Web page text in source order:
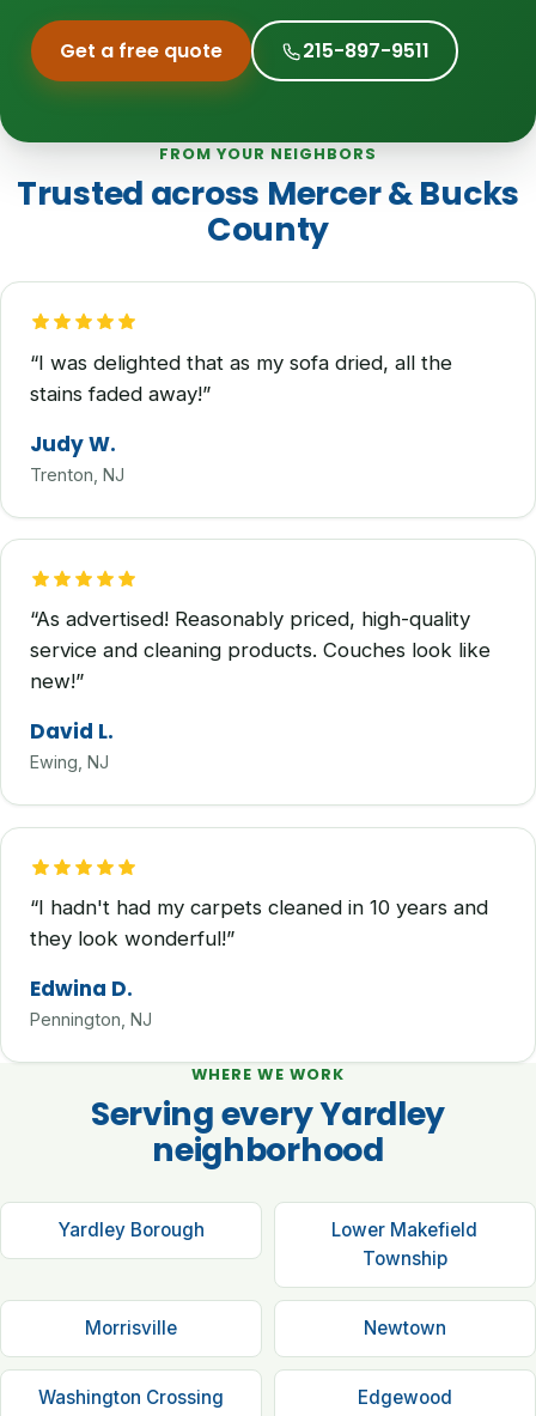
Get a free quote 215-897-9511
FROM YOUR NEIGHBORS
Trusted across Mercer & Bucks
County
“I was delighted that as my sofa dried, all the
stains faded away!”
Judy W.
Trenton, NJ
“As advertised! Reasonably priced, high-quality
service and cleaning products. Couches look like
new!”
David L.
Ewing, NJ
“I hadn't had my carpets cleaned in 10 years and
they look wonderful!”
Edwina D.
Pennington, NJ
WHERE WE WORK
Serving every Yardley
neighborhood
Yardley Borough
Lower Makefield
Township
Morrisville Newtown
Washington Crossing Edgewood